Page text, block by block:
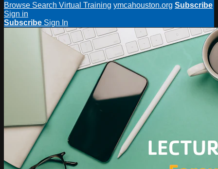
Browse Search Virtual Training ymcahouston.org Subscribe
Sign in
Subscribe Sign In